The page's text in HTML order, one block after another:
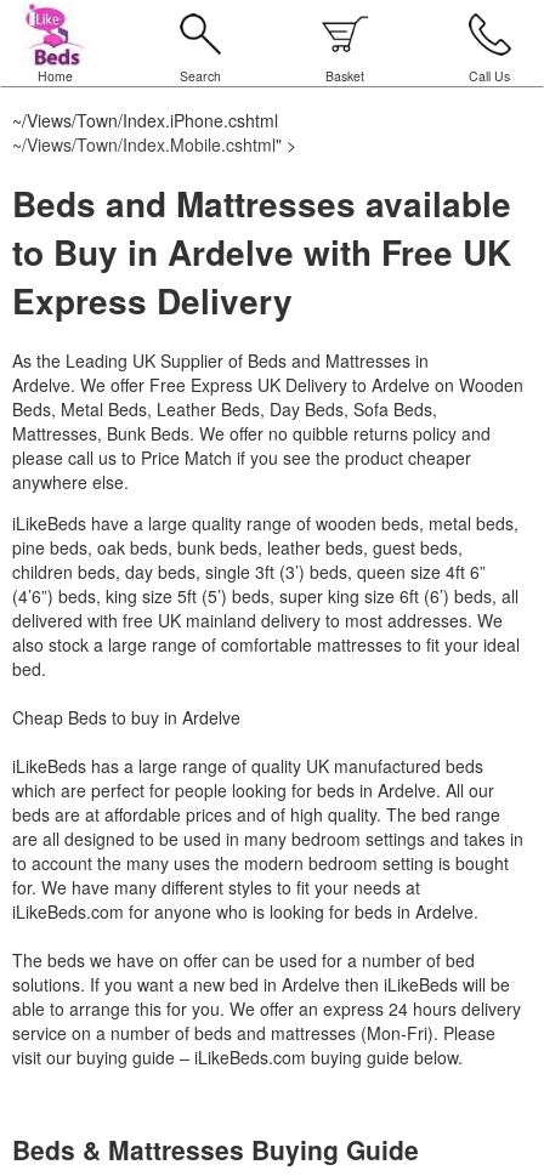
Home Search Basket Call Us
~/Views/Town/Index.iPhone.cshtml
~/Views/Town/Index.Mobile.cshtml" >
Beds and Mattresses available
to Buy in Ardelve with Free UK
Express Delivery
As the Leading UK Supplier of Beds and Mattresses in
Ardelve. We offer Free Express UK Delivery to Ardelve on Wooden
Beds, Metal Beds, Leather Beds, Day Beds, Sofa Beds,
Mattresses, Bunk Beds. We offer no quibble returns policy and
please call us to Price Match if you see the product cheaper
anywhere else.
iLikeBeds have a large quality range of wooden beds, metal beds,
pine beds, oak beds, bunk beds, leather beds, guest beds,
children beds, day beds, single 3ft (3’) beds, queen size 4ft 6”
(4’6”) beds, king size 5ft (5’) beds, super king size 6ft (6’) beds, all
delivered with free UK mainland delivery to most addresses. We
also stock a large range of comfortable mattresses to fit your ideal
bed.
Cheap Beds to buy in Ardelve
iLikeBeds has a large range of quality UK manufactured beds
which are perfect for people looking for beds in Ardelve. All our
beds are at affordable prices and of high quality. The bed range
are all designed to be used in many bedroom settings and takes in
to account the many uses the modern bedroom setting is bought
for. We have many different styles to fit your needs at
iLikeBeds.com for anyone who is looking for beds in Ardelve.
The beds we have on offer can be used for a number of bed
solutions. If you want a new bed in Ardelve then iLikeBeds will be
able to arrange this for you. We offer an express 24 hours delivery
service on a number of beds and mattresses (Mon-Fri). Please
visit our buying guide – iLikeBeds.com buying guide below.
Beds & Mattresses Buying Guide